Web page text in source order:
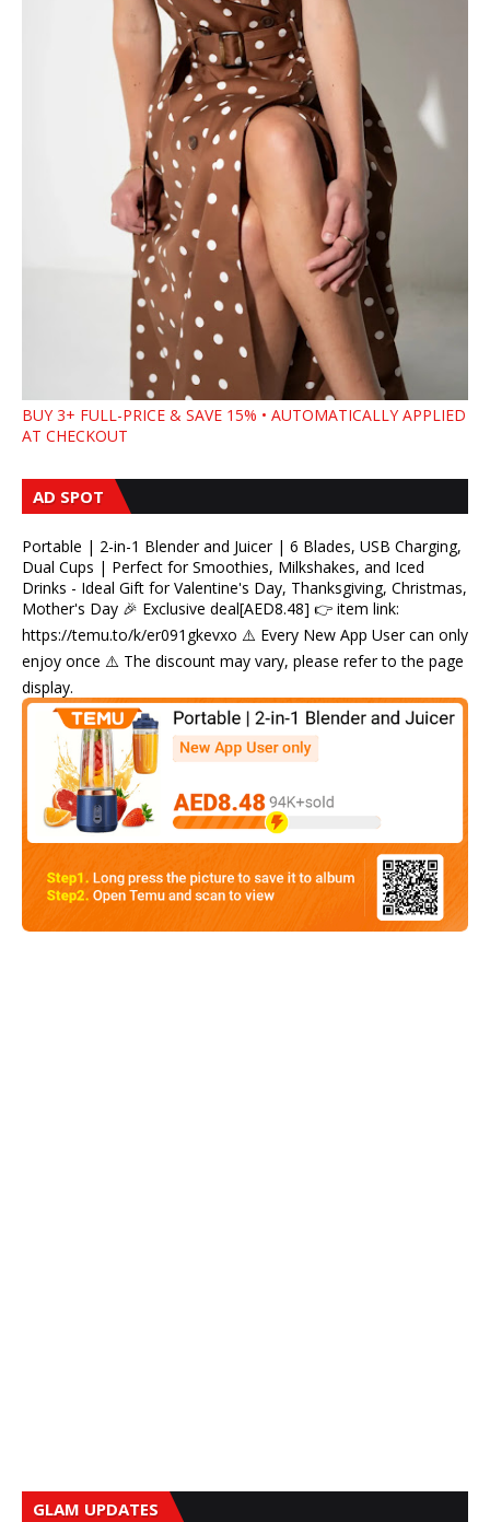
BUY 3+ FULL-PRICE & SAVE 15% • AUTOMATICALLY APPLIED
AT CHECKOUT
AD SPOT
Portable | 2-in-1 Blender and Juicer | 6 Blades, USB Charging,
Dual Cups | Perfect for Smoothies, Milkshakes, and Iced
Drinks - Ideal Gift for Valentine's Day, Thanksgiving, Christmas,
Mother's Day 🎉 Exclusive deal[AED8.48] 👉 item link:
https://temu.to/k/er091gkevxo ⚠️ Every New App User can only
enjoy once ⚠️ The discount may vary, please refer to the page
display.
GLAM UPDATES